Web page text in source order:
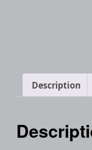
Description